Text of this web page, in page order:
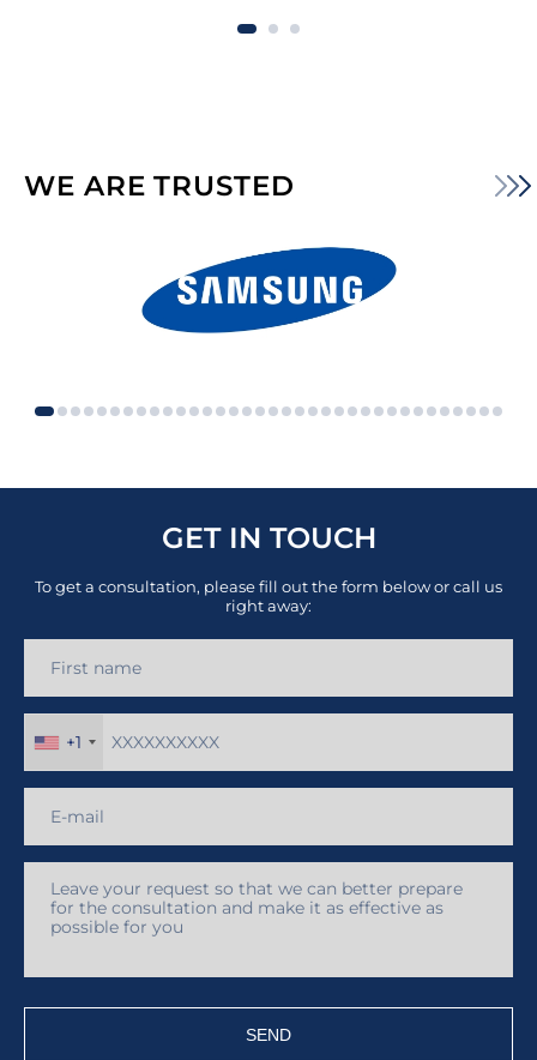
WE ARE TRUSTED
GET IN TOUCH
To get a consultation, please fill out the form below or call us
right away:
+1
SEND